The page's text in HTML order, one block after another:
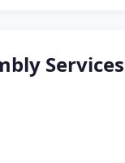
Services